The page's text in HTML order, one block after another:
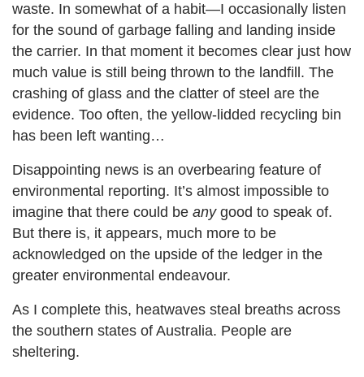
waste. In somewhat of a habit—I occasionally listen
for the sound of garbage falling and landing inside
the carrier. In that moment it becomes clear just how
much value is still being thrown to the landfill. The
crashing of glass and the clatter of steel are the
evidence. Too often, the yellow-lidded recycling bin
has been left wanting…
Disappointing news is an overbearing feature of
environmental reporting. It’s almost impossible to
imagine that there could be anygood to speak of.
But there is, it appears, much more to be
acknowledged on the upside of the ledger in the
greater environmental endeavour.
As I complete this, heatwaves steal breaths across
the southern states of Australia. People are
sheltering.